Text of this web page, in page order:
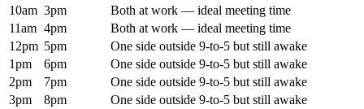
10am 3pm
Both at work — ideal meeting time
11am 4pm
Both at work — ideal meeting time
12pm 5pm
One side outside 9-to-5 but still awake
1pm
6pm
One side outside 9-to-5 but still awake
2pm
7pm
One side outside 9-to-5 but still awake
3pm
8pm
One side outside 9-to-5 but still awake